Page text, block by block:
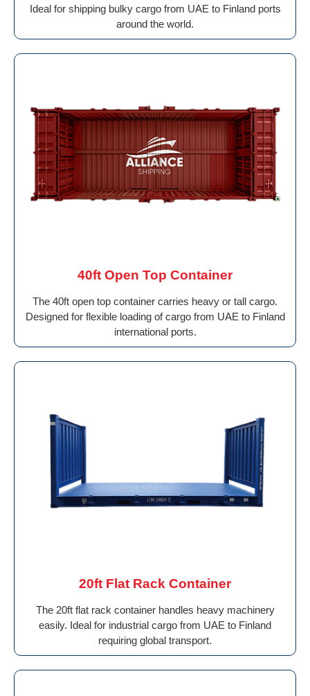
Ideal for shipping bulky cargo from UAE to Finland ports
around the world.
40ft Open Top Container
The 40ft open top container carries heavy or tall cargo.
Designed for flexible loading of cargo from UAE to Finland
international ports.
20ft Flat Rack Container
The 20ft flat rack container handles heavy machinery
easily. Ideal for industrial cargo from UAE to Finland
requiring global transport.